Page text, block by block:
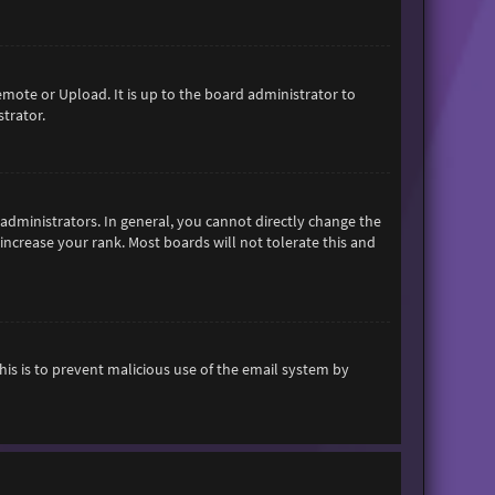
or Upload. It is up to the board administrator to
In general, you cannot directly change the
your rank. Most boards will not tolerate this and
is to prevent malicious use of the email system by